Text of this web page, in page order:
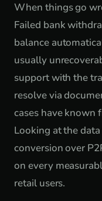
When things go
Failed bank
balance
usually
support with the
resolve via
cases have known
Looking at the
conversion over
on every
retail users.